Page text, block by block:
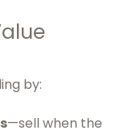
by:
—sell when the